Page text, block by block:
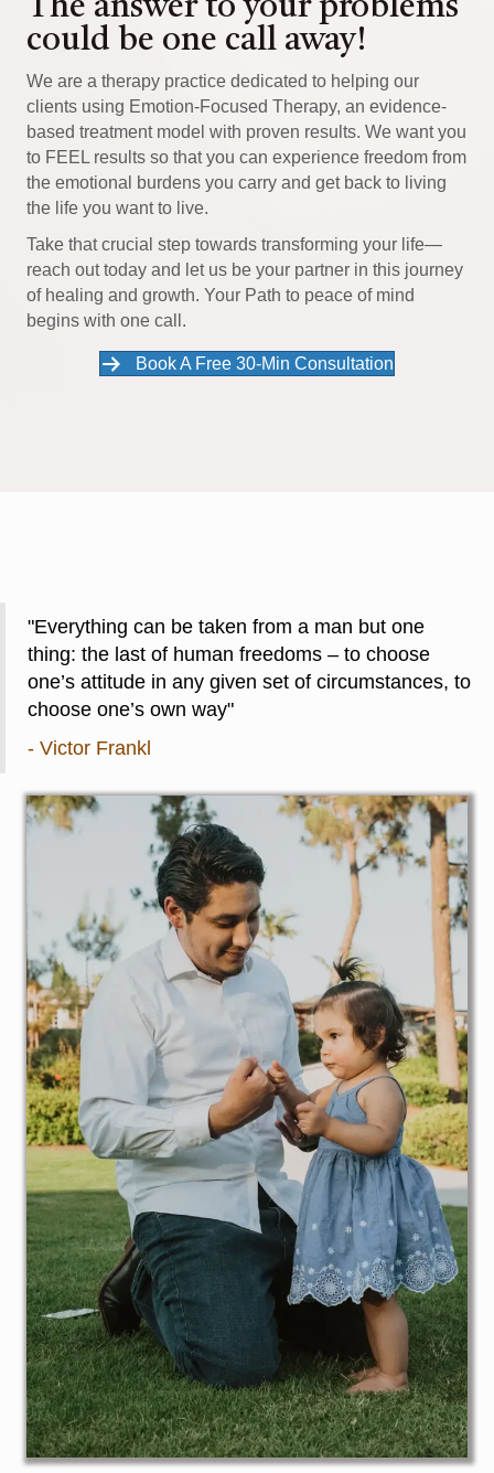
The answer to your problems
could be one call away!
We are a therapy practice dedicated to helping our
clients using Emotion-Focused Therapy, an evidence-
based treatment model with proven results. We want you
to FEEL results so that you can experience freedom from
the emotional burdens you carry and get back to living
the life you want to live.
Take that crucial step towards transforming your life—
reach out today and let us be your partner in this journey
of healing and growth. Your Path to peace of mind
begins with one call.
Book A Free 30-Min Consultation
"Everything can be taken from a man but one
thing: the last of human freedoms – to choose
one’s attitude in any given set of circumstances, to
choose one’s own way"
- Victor Frankl